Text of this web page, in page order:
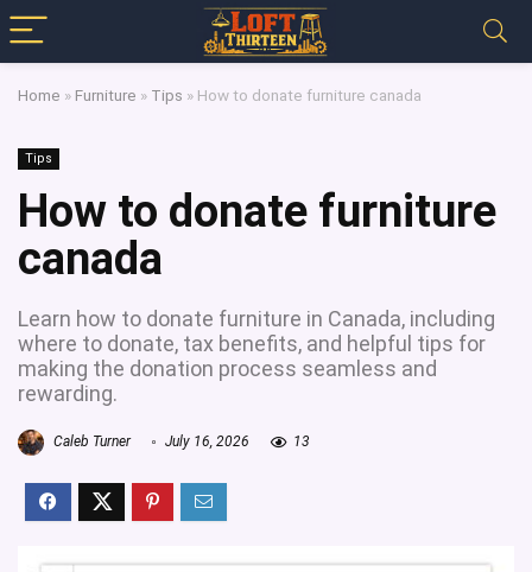
Home » Furniture » Tips » How to donate furniture canada
Tips
How to donate furniture
canada
Learn how to donate furniture in Canada, including
where to donate, tax benefits, and helpful tips for
making the donation process seamless and
rewarding.
Caleb Turner July 16, 2026 13